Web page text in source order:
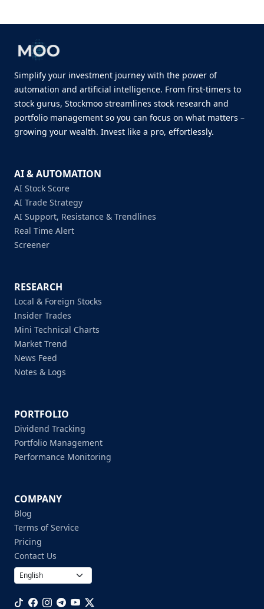
Simplify your investment journey with the power of
automation and artificial intelligence. From first-timers to
stock gurus, Stockmoo streamlines stock research and
portfolio management so you can focus on what matters –
growing your wealth. Invest like a pro, effortlessly.
AI & AUTOMATION
AI Stock Score
AI Trade Strategy
AI Support, Resistance & Trendlines
Real Time Alert
Screener
RESEARCH
Local & Foreign Stocks
Insider Trades
Mini Technical Charts
Market Trend
News Feed
Notes & Logs
PORTFOLIO
Dividend Tracking
Portfolio Management
Performance Monitoring
COMPANY
Blog
Terms of Service
Pricing
Contact Us